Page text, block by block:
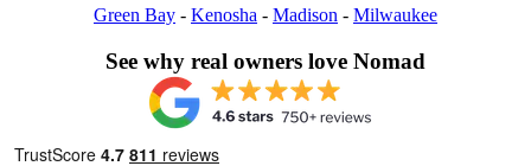
Green Bay - Kenosha - Madison - Milwaukee
See why real owners love Nomad